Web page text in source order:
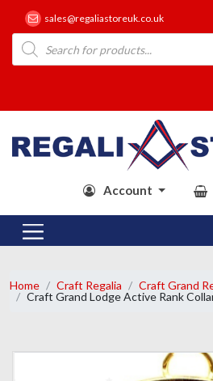
sales@regaliastoreuk.co.uk
Products
search
Account
Home Craft Regalia
Craft Grand
Craft Grand Lodge Active Rank